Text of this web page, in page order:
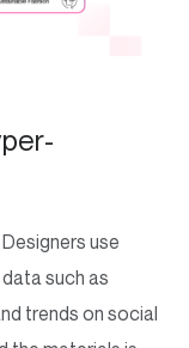
use
such as
trends on social